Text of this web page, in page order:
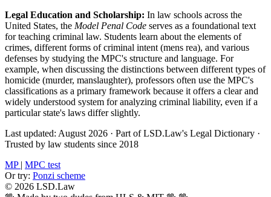
Legal Education and Scholarship: In law schools across the
United States, the Model Penal Code serves as a foundational text
for teaching criminal law. Students learn about the elements of
crimes, different forms of criminal intent (mens rea), and various
defenses by studying the MPC's structure and language. For
example, when discussing the distinctions between different types of
homicide (murder, manslaughter), professors often use the MPC's
classifications as a primary framework because it offers a clear and
widely understood system for analyzing criminal liability, even if a
particular state's laws differ slightly.
Last updated: August 2026 · Part of LSD.Law's Legal Dictionary ·
Trusted by law students since 2018
MP | MPC test
Or try: Ponzi scheme
© 2026 LSD.Law